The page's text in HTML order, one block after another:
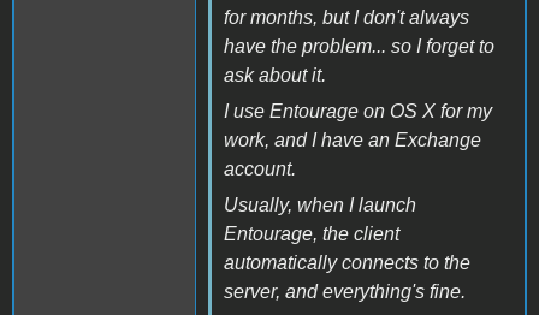
for months, but I don't always
have the problem... so I forget to
ask about it.
I use Entourage on OS X for my
work, and I have an Exchange
account.
Usually, when I launch
Entourage, the client
automatically connects to the
server, and everything's fine.